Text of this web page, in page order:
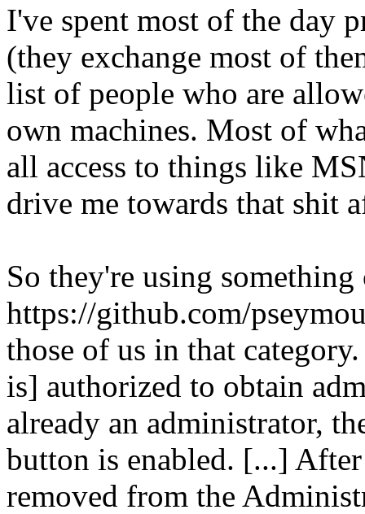
I've spent most of the day
(they exchange most of
list of people who are
own machines. Most of
all access to things like
drive me towards that shit
So they're using
https://github.com/
those of us in that
is] authorized to obtain
already an administrator,
button is enabled. [...]
removed from the